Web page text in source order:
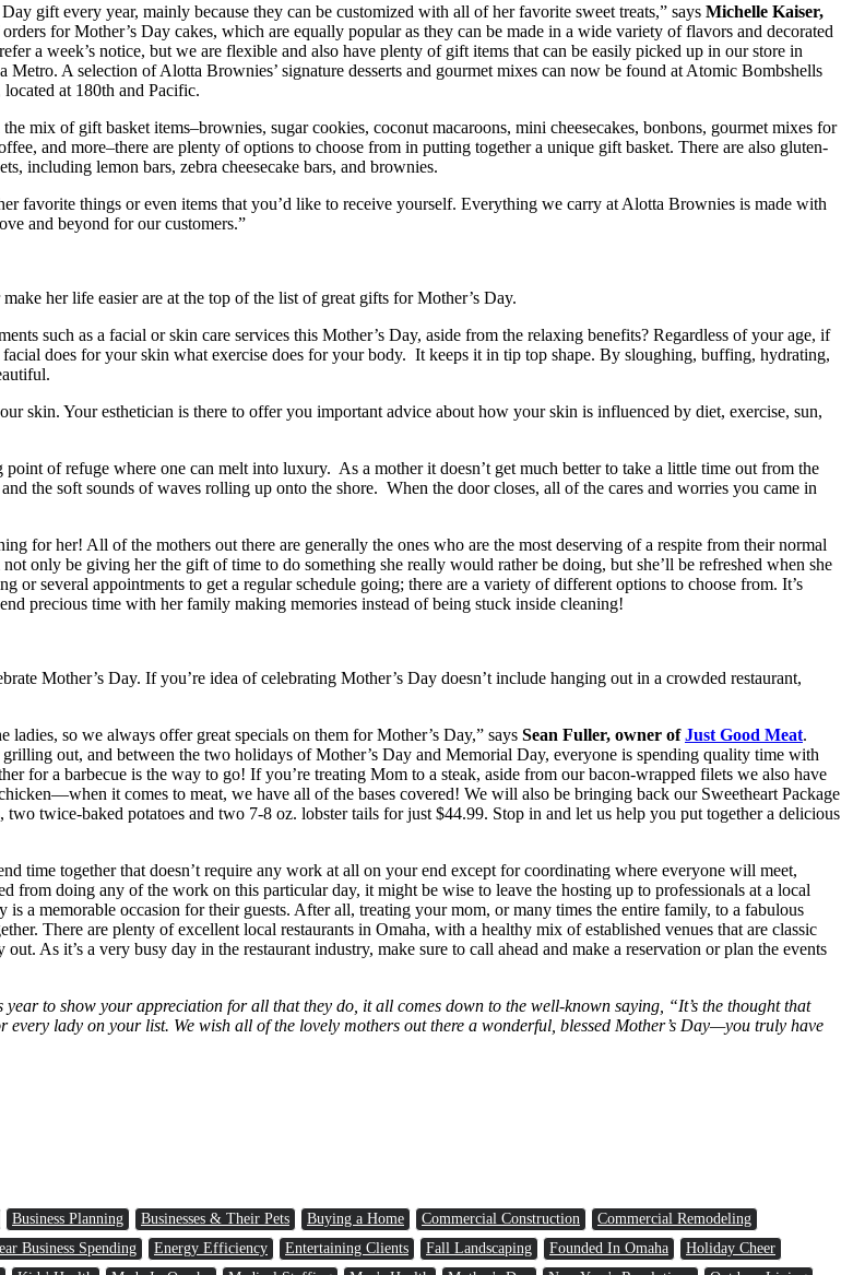
gift every year, mainly because they can be customized with all of her favorite sweet treats,” says Michelle Kaiser,
for Mother’s Day cakes, which are equally popular as they can be made in a wide variety of flavors and decorated
a week’s notice, but we are flexible and also have plenty of gift items that can be easily picked up in our store in
Metro. A selection of Alotta Brownies’ signature desserts and gourmet mixes can now be found at Atomic Bombshells
at 180th and Pacific.
mix of gift basket items–brownies, sugar cookies, coconut macaroons, mini cheesecakes, bonbons, gourmet mixes for
and more–there are plenty of options to choose from in putting together a unique gift basket. There are also gluten-
including lemon bars, zebra cheesecake bars, and brownies.
favorite things or even items that you’d like to receive yourself. Everything we carry at Alotta Brownies is made with
and beyond for our customers.”
her life easier are at the top of the list of great gifts for Mother’s Day.
such as a facial or skin care services this Mother’s Day, aside from the relaxing benefits? Regardless of your age, if
does for your skin what exercise does for your body. It keeps it in tip top shape. By sloughing, buffing, hydrating,
skin. Your esthetician is there to offer you important advice about how your skin is influenced by diet, exercise, sun,
of refuge where one can melt into luxury. As a mother it doesn’t get much better to take a little time out from the
the soft sounds of waves rolling up onto the shore. When the door closes, all of the cares and worries you came in
for her! All of the mothers out there are generally the ones who are the most deserving of a respite from their normal
only be giving her the gift of time to do something she really would rather be doing, but she’ll be refreshed when she
or several appointments to get a regular schedule going; there are a variety of different options to choose from. It’s
precious time with her family making memories instead of being stuck inside cleaning!
Mother’s Day. If you’re idea of celebrating Mother’s Day doesn’t include hanging out in a crowded restaurant,
so we always offer great specials on them for Mother’s Day,” says Sean Fuller, owner ofJust Good Meat.
out, and between the two holidays of Mother’s Day and Memorial Day, everyone is spending quality time with
for a barbecue is the way to go! If you’re treating Mom to a steak, aside from our bacon-wrapped filets we also have
it comes to meat, we have all of the bases covered! We will also be bringing back our Sweetheart Package
twice-baked potatoes and two 7-8 oz. lobster tails for just $44.99. Stop in and let us help you put together a delicious
time together that doesn’t require any work at all on your end except for coordinating where everyone will meet,
from doing any of the work on this particular day, it might be wise to leave the hosting up to professionals at a local
a memorable occasion for their guests. After all, treating your mom, or many times the entire family, to a fabulous
There are plenty of excellent local restaurants in Omaha, with a healthy mix of established venues that are classic
As it’s a very busy day in the restaurant industry, make sure to call ahead and make a reservation or plan the events
to show your appreciation for all that they do, it all comes down to the well-known saying, “It’s the thought that
every lady on your list. We wish all of the lovely mothers out there a wonderful, blessed Mother’s Day—you truly have
Business Planning Businesses & Their Pets Buying a Home Commercial Construction
Commercial Remodeling
Business Spending Energy Efficiency Entertaining Clients Fall Landscaping Founded In Omaha
Holiday Cheer